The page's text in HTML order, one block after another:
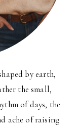
by earth,
the small,
of days, the
ache of raising